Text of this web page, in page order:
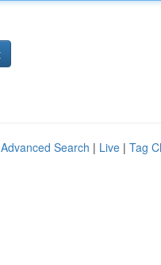
Advanced Search | Live | Tag